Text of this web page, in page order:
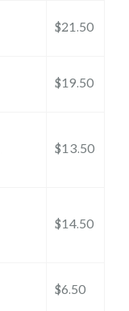
$21.50
$19.50
$13.50
$14.50
$6.50